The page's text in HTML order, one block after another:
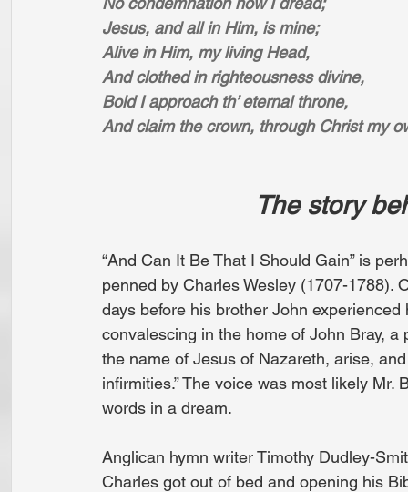
Jesus, and all in Him, is mine;
Alive in Him, my living Head,
And clothed in righteousness divine,
Bold I approach th’ eternal throne,
And claim the crown, through Christ my
“And Can It Be That I Should Gain” is
penned by Charles Wesley (1707-1788).
days before his brother John
convalescing in the home of John Bray,
the name of Jesus of Nazareth, arise,
infirmities.” The voice was most likely Mr.
words in a dream.
Anglican hymn writer Timothy Dudley-
Charles got out of bed and opening his